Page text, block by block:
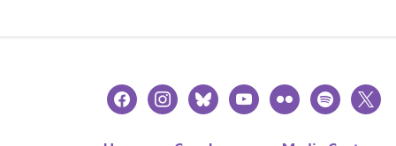
facebookinstagramblueskyyoutubeflickr spotify
x